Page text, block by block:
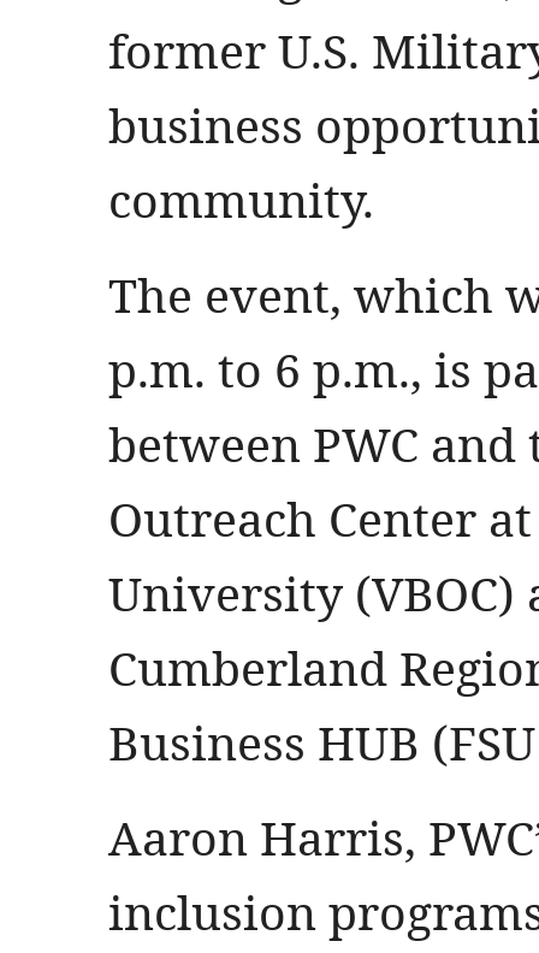
former U.S.
business
community.
The event, which
p.m. to 6 p.m., is
between PWC and
Outreach Center
University (VBOC)
Cumberland
Business HUB
Aaron Harris,
inclusion